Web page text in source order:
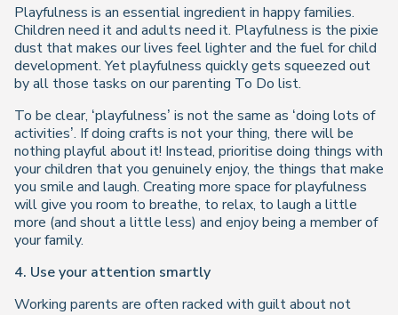
Playfulness is an essential ingredient in happy families.
Children need it and adults need it. Playfulness is the pixie
dust that makes our lives feel lighter and the fuel for child
development. Yet playfulness quickly gets squeezed out
by all those tasks on our parenting To Do list.
To be clear, ‘playfulness’ is not the same as ‘doing lots of
activities’. If doing crafts is not your thing, there will be
nothing playful about it! Instead, prioritise doing things with
your children that you genuinely enjoy, the things that make
you smile and laugh. Creating more space for playfulness
will give you room to breathe, to relax, to laugh a little
more (and shout a little less) and enjoy being a member of
your family.
4. Use your attention smartly
Working parents are often racked with guilt about not